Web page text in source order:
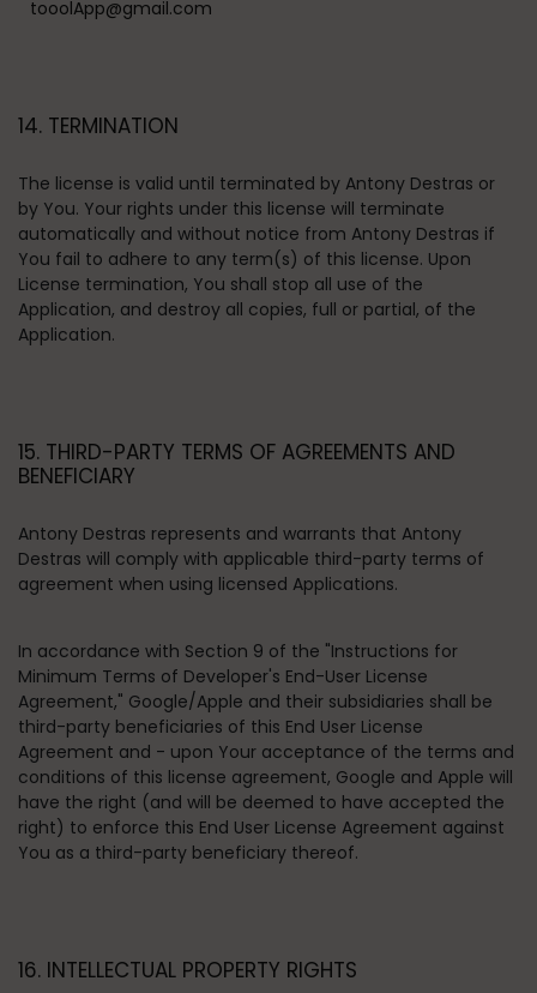
tooolApp@gmail.com
14. TERMINATION
The license is valid until terminated by Antony Destras or
by You. Your rights under this license will terminate
automatically and without notice from Antony Destras if
You fail to adhere to any term(s) of this license. Upon
License termination, You shall stop all use of the
Application, and destroy all copies, full or partial, of the
Application.
15. THIRD-PARTY TERMS OF AGREEMENTS AND
BENEFICIARY
Antony Destras represents and warrants that Antony
Destras will comply with applicable third-party terms of
agreement when using licensed Applications.
In accordance with Section 9 of the "Instructions for
Minimum Terms of Developer's End-User License
Agreement," Google/Apple and their subsidiaries shall be
third-party beneficiaries of this End User License
Agreement and - upon Your acceptance of the terms and
conditions of this license agreement, Google and Apple will
have the right (and will be deemed to have accepted the
right) to enforce this End User License Agreement against
You as a third-party beneficiary thereof.
16. INTELLECTUAL PROPERTY RIGHTS